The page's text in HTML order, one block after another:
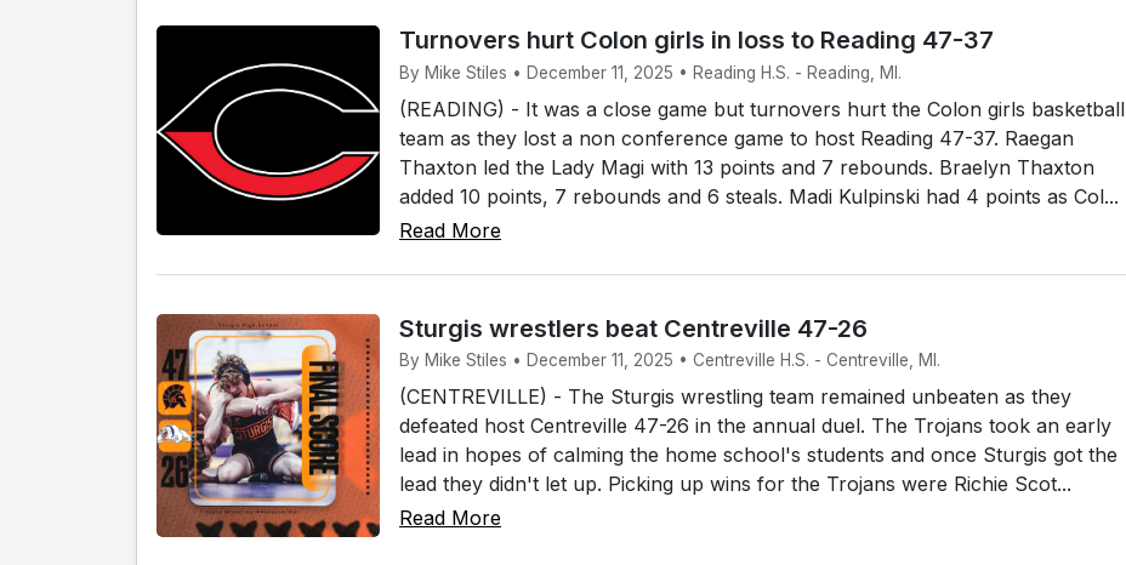
Turnovers hurt Colon girls in loss to Reading 47-37
By Mike Stiles • December 11, 2025 • Reading H.S. - Reading, MI.
(READING) - It was a close game but turnovers hurt the Colon girls basketball
team as they lost a non conference game to host Reading 47-37. Raegan
Thaxton led the Lady Magi with 13 points and 7 rebounds. Braelyn Thaxton
added 10 points, 7 rebounds and 6 steals. Madi Kulpinski had 4 points as Col...
Read More
Sturgis wrestlers beat Centreville 47-26
By Mike Stiles • December 11, 2025 • Centreville H.S. - Centreville, MI.
(CENTREVILLE) - The Sturgis wrestling team remained unbeaten as they
defeated host Centreville 47-26 in the annual duel. The Trojans took an early
lead in hopes of calming the home school's students and once Sturgis got the
lead they didn't let up. Picking up wins for the Trojans were Richie Scot...
Read More